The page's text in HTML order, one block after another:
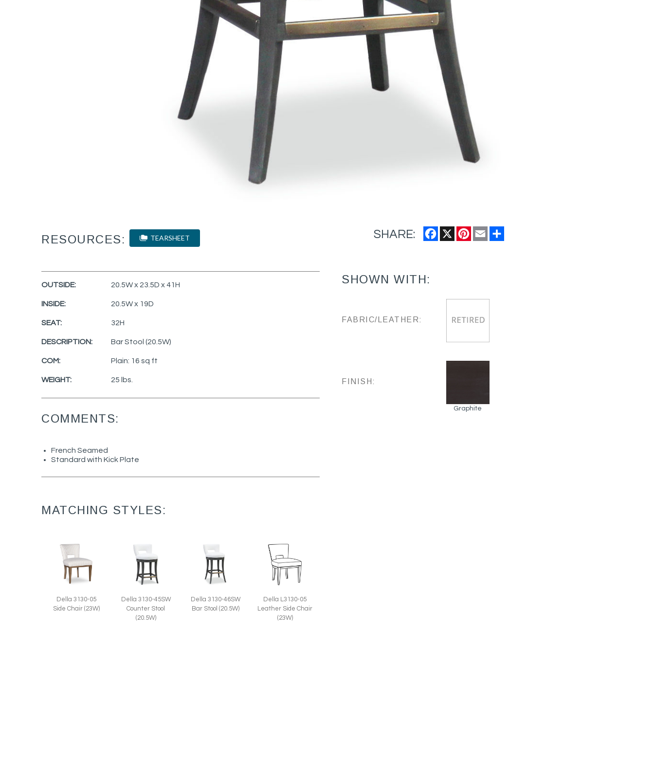
RESOURCES: TEARSHEET SHARE: Facebook
X Pinterest
Email
OUTSIDE: 20.5W x 23.5D x 41H
INSIDE: 20.5W x 19D
SEAT: 32H
DESCRIPTION: Bar Stool (20.5W)
COM: Plain: 16 sq ft
WEIGHT: 25 lbs.
COMMENTS:
French Seamed
Standard with Kick Plate
MATCHING STYLES:
Della 3130-05
Side Chair (23W)
Della 3130-45SW
Counter Stool
(20.5W)
Della 3130-46SW
Bar Stool (20.5W)
Della L3130-05
Leather Side Chair
(23W)
SHOWN WITH:
FABRIC/LEATHER:
FINISH:
Graphite